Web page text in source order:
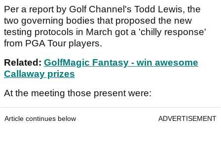
Per a report by Golf Channel's Todd Lewis, the
two governing bodies that proposed the new
testing protocols in March got a 'chilly response'
from PGA Tour players.
Related: GolfMagic Fantasy - win awesome
Callaway prizes
At the meeting those present were:
Article continues below ADVERTISEMENT